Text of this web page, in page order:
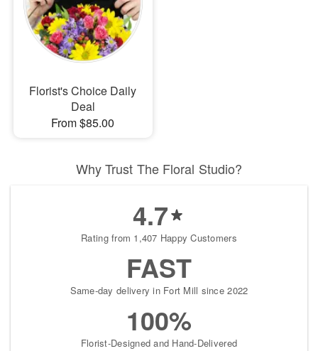
Florist's Choice Daily
Deal
From $85.00
Why Trust The Floral Studio?
4.7
Rating from 1,407 Happy Customers
FAST
Same-day delivery in Fort Mill since 2022
100%
Florist-Designed and Hand-Delivered